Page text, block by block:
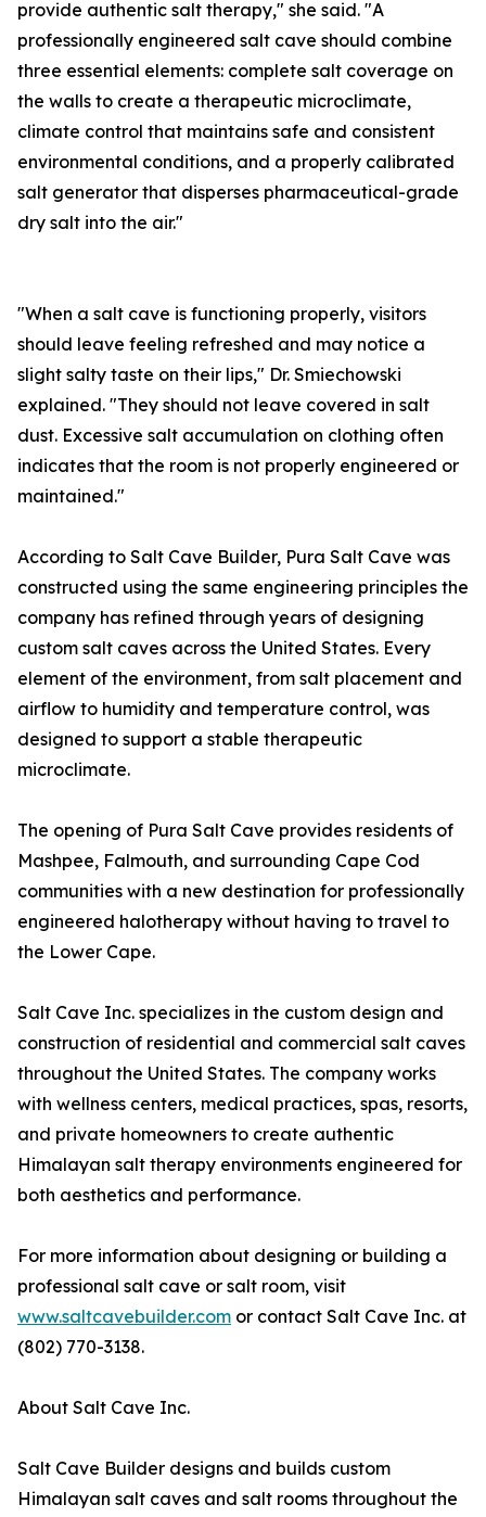
provide authentic salt therapy," she said. "A
professionally engineered salt cave should combine
three essential elements: complete salt coverage on
the walls to create a therapeutic microclimate,
climate control that maintains safe and consistent
environmental conditions, and a properly calibrated
salt generator that disperses pharmaceutical-grade
dry salt into the air."
"When a salt cave is functioning properly, visitors
should leave feeling refreshed and may notice a
slight salty taste on their lips," Dr. Smiechowski
explained. "They should not leave covered in salt
dust. Excessive salt accumulation on clothing often
indicates that the room is not properly engineered or
maintained."
According to Salt Cave Builder, Pura Salt Cave was
constructed using the same engineering principles the
company has refined through years of designing
custom salt caves across the United States. Every
element of the environment, from salt placement and
airflow to humidity and temperature control, was
designed to support a stable therapeutic
microclimate.
The opening of Pura Salt Cave provides residents of
Mashpee, Falmouth, and surrounding Cape Cod
communities with a new destination for professionally
engineered halotherapy without having to travel to
the Lower Cape.
Salt Cave Inc. specializes in the custom design and
construction of residential and commercial salt caves
throughout the United States. The company works
with wellness centers, medical practices, spas, resorts,
and private homeowners to create authentic
Himalayan salt therapy environments engineered for
both aesthetics and performance.
For more information about designing or building a
professional salt cave or salt room, visit
www.saltcavebuilder.com or contact Salt Cave Inc. at
(802) 770-3138.
About Salt Cave Inc.
Salt Cave Builder designs and builds custom
Himalayan salt caves and salt rooms throughout the